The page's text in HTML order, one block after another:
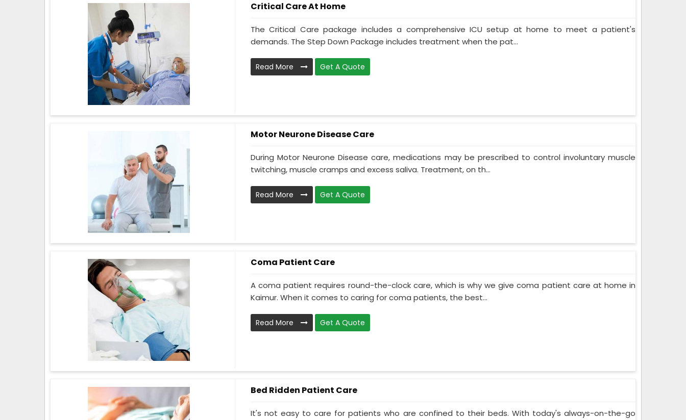
Critical Care At Home
The Critical Care package includes a comprehensive ICU setup at home to meet a patient's
demands. The Step Down Package includes treatment when the pat...
Read More Get A Quote
Motor Neurone Disease Care
During Motor Neurone Disease care, medications may be prescribed to control involuntary muscle
twitching, muscle cramps and excess saliva. Treatment, on th...
Read More Get A Quote
Coma Patient Care
A coma patient requires round-the-clock care, which is why we give coma patient care at home in
Kaimur. When it comes to caring for coma patients, the best...
Read More Get A Quote
Bed Ridden Patient Care
It's not easy to care for patients who are confined to their beds. With today's always-on-the-go